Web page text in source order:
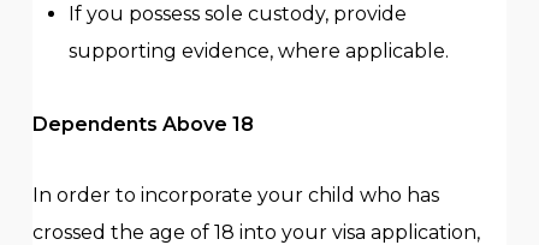
If you possess sole custody, provide
supporting evidence, where applicable.
Dependents Above 18
In order to incorporate your child who has
crossed the age of 18 into your visa application,